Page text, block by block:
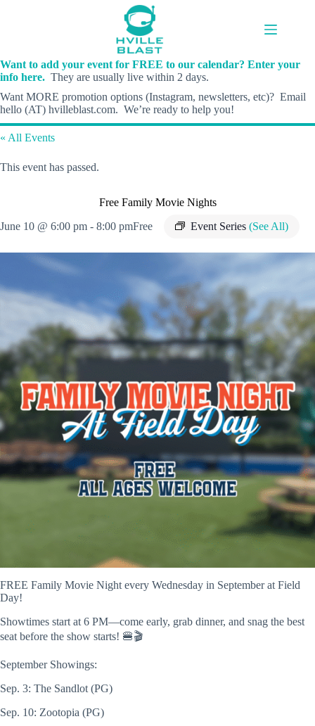
Want to add your event for FREE to our calendar? Enter your
info here. They are usually live within 2 days.
Want MORE promotion options (Instagram, newsletters, etc)? Email
hello (AT) hvilleblast.com. We’re ready to help you!
« All Events
This event has passed.
Free Family Movie Nights
June 10 @ 6:00 pm - 8:00 pm Event Series (See All)
Free
FREE Family Movie Night every Wednesday in September at Field
Day!
Showtimes start at 6 PM—come early, grab dinner, and snag the best
seat before the show starts! 🍔🎬
September Showings:
Sep. 3: The Sandlot (PG)
Sep. 10: Zootopia (PG)